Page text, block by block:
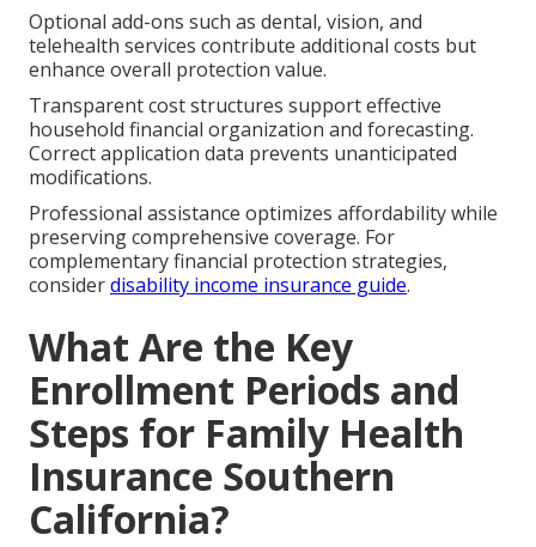
Optional add-ons such as dental, vision, and
telehealth services contribute additional costs but
enhance overall protection value.
Transparent cost structures support effective
household financial organization and forecasting.
Correct application data prevents unanticipated
modifications.
Professional assistance optimizes affordability while
preserving comprehensive coverage. For
complementary financial protection strategies,
considerdisability income insurance guide.
What Are the Key
Enrollment Periods and
Steps for Family Health
Insurance Southern
California?